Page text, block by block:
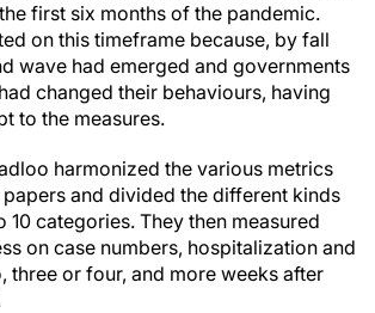
first six months of the pandemic.
on this timeframe because, by fall
wave had emerged and governments
changed their behaviours, having
to the measures.
harmonized the various metrics
papers and divided the different kinds
10 categories. They then measured
on case numbers, hospitalization and
three or four, and more weeks after